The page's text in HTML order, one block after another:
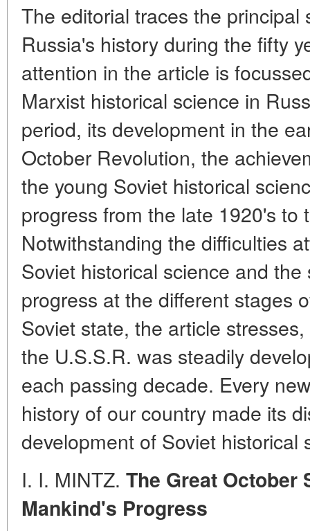
The editorial traces the principal
Russia's history during the fifty
attention in the article is
Marxist historical science in
period, its development in the
October Revolution, the
the young Soviet historical
progress from the late 1920's to
Notwithstanding the difficulties
Soviet historical science and
progress at the different stages
Soviet state, the article
the U.S.S.R. was steadily
each passing decade. Every
history of our country made its
development of Soviet historical
I. I. MINTZ. The Great October
Mankind's Progress